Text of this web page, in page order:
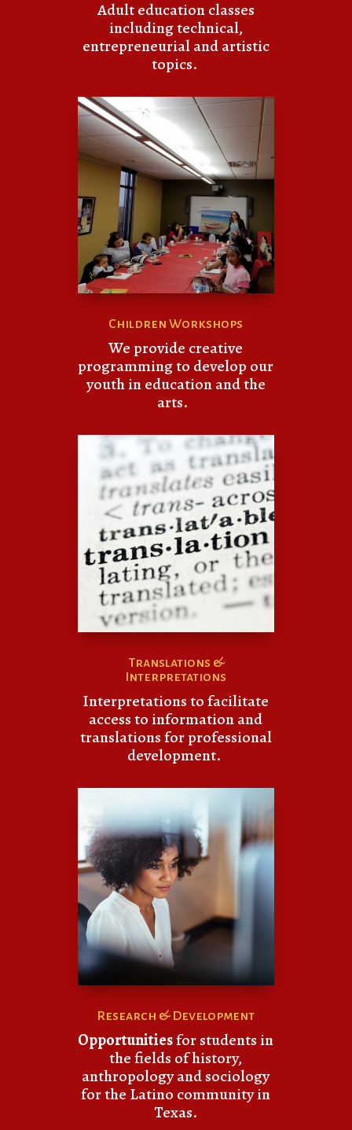
Adult education classes
including technical,
entrepreneurial and artistic
topics.
Children Workshops
We provide creative
programming to develop our
youth in education and the
arts.
Translations &
Interpretations
Interpretations to facilitate
access to information and
translations for professional
development.
Research & Development
Opportunitiesfor students in
the fields of history,
anthropology and sociology
for the Latino community in
Texas.